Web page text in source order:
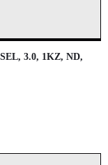
3.0, 1KZ, ND,